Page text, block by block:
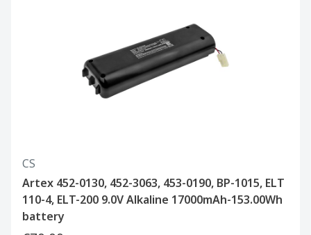
CS
Artex 452-0130, 452-3063, 453-0190, BP-1015, ELT
110-4, ELT-200 9.0V Alkaline 17000mAh-153.00Wh
battery